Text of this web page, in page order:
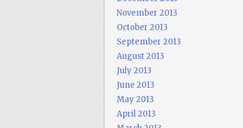
November 2013
October 2013
September 2013
August 2013
July 2013
June 2013
May 2013
April 2013